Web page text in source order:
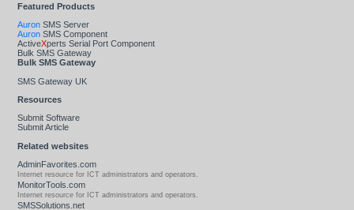
Featured Products
Auron SMS Server
Auron SMS Component
ActiveXperts Serial Port Component
Bulk SMS Gateway
Bulk SMS Gateway
SMS Gateway UK
Resources
Submit Software
Submit Article
Related websites
AdminFavorites.com
Internet resource for ICT administrators and operators.
MonitorTools.com
Internet resource for ICT administrators and operators.
SMSSolutions.net